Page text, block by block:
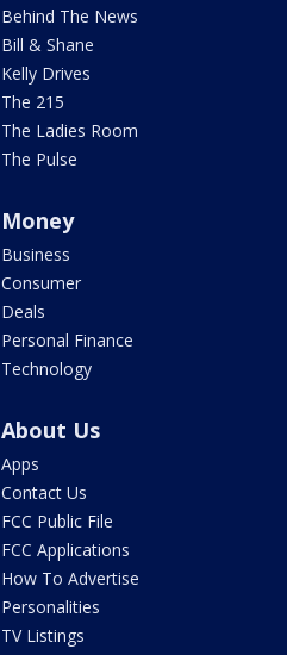
Behind The News
Bill & Shane
Kelly Drives
The 215
The Ladies Room
The Pulse
Money
Business
Consumer
Deals
Personal Finance
Technology
About Us
Apps
Contact Us
FCC Public File
FCC Applications
How To Advertise
Personalities
TV Listings